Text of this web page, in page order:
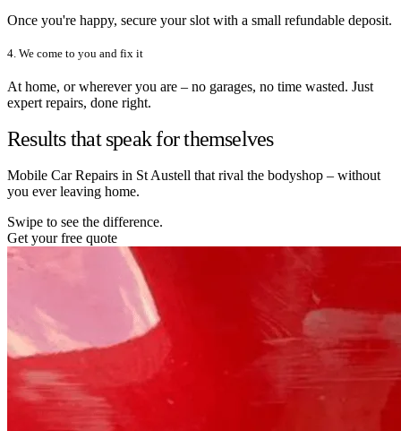
Once you're happy, secure your slot with a small refundable deposit.
4. We come to you and fix it
At home, or wherever you are – no garages, no time wasted. Just
expert repairs, done right.
Results that speak for themselves
Mobile Car Repairs in St Austell that rival the bodyshop – without
you ever leaving home.
Swipe to see the difference.
Get your free quote